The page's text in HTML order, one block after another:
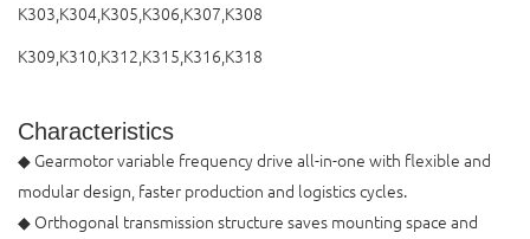
K303,K304,K305,K306,K307,K308
K309,K310,K312,K315,K316,K318
Characteristics
◆ Gearmotor variable frequency drive all-in-one with flexible and
modular design, faster production and logistics cycles.
◆ Orthogonal transmission structure saves mounting space and